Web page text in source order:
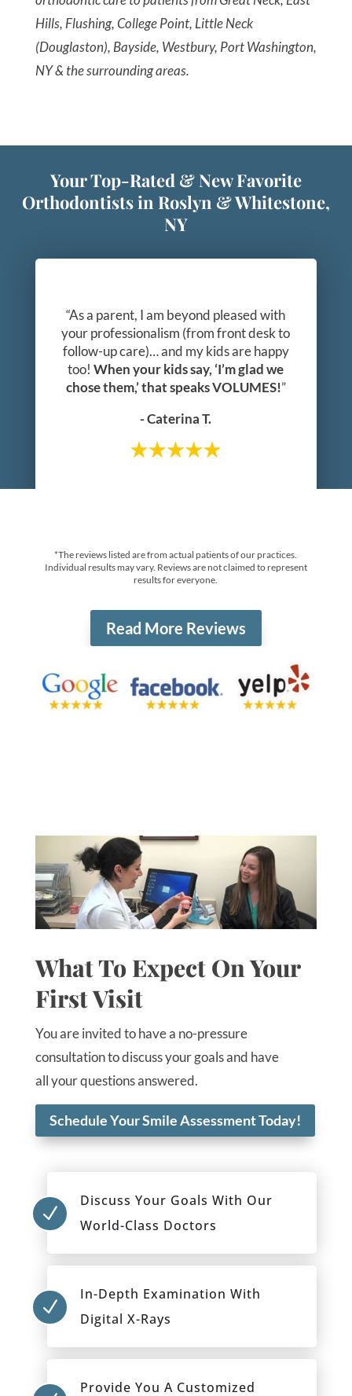
Hills, Flushing, College Point, Little Neck
(Douglaston), Bayside, Westbury, Port Washington,
NY & the surrounding areas.
Your Top-Rated & New Favorite
Orthodontists in Roslyn & Whitestone,
NY
“As a parent, I am beyond pleased with
your professionalism (from front desk to
follow-up care)… and my kids are happy
too!When your kids say, ‘I’m glad we
chose them,’ that speaks VOLUMES!”
- Caterina T.
*The reviews listed are from actual patients of our practices.
Individual results may vary. Reviews are not claimed to represent
results for everyone.
Read More Reviews
What To Expect On Your
First Visit
You are invited to have a no-pressure
consultation to discuss your goals and have
all your questions answered.
Schedule Your Smile Assessment Today!
N
Discuss Your Goals With Our
World-Class Doctors
N
In-Depth Examination With
Digital X-Rays
Provide You A Customized